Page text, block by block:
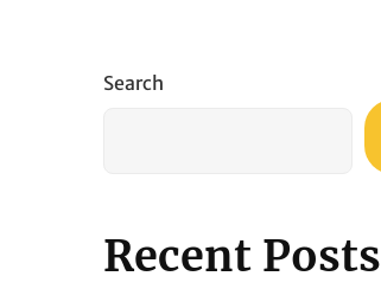
Search
Recent Posts